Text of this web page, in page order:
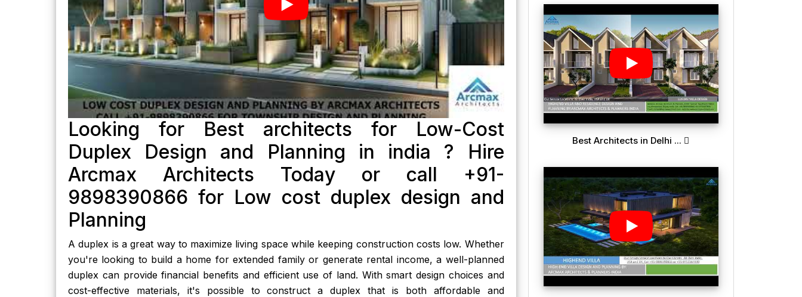
Looking for Best architects for Low-Cost
Duplex Design and Planning in india ? Hire
Arcmax Architects Today or call +91-
9898390866 for Low cost duplex design and
Planning
A duplex is a great way to maximize living space while keeping construction costs low. Whether
you're looking to build a home for extended family or generate rental income, a well-planned
duplex can provide financial benefits and efficient use of land. With smart design choices and
cost-effective materials, it's possible to construct a duplex that is both affordable and
Best Architects in Delhi ...